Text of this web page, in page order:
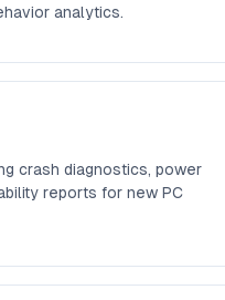
analytics.
crash diagnostics, power
reports for new PC